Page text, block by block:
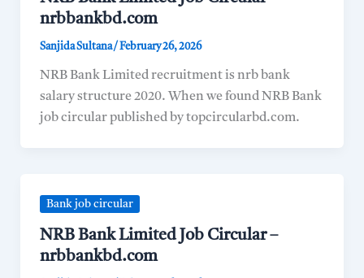
nrbbankbd.com
Sanjida Sultana/ February 26, 2026
NRB Bank Limited recruitment is nrb bank
salary structure 2020. When we found NRB Bank
job circular published by topcircularbd.com.
Bank job circular
NRB Bank Limited Job Circular –
nrbbankbd.com